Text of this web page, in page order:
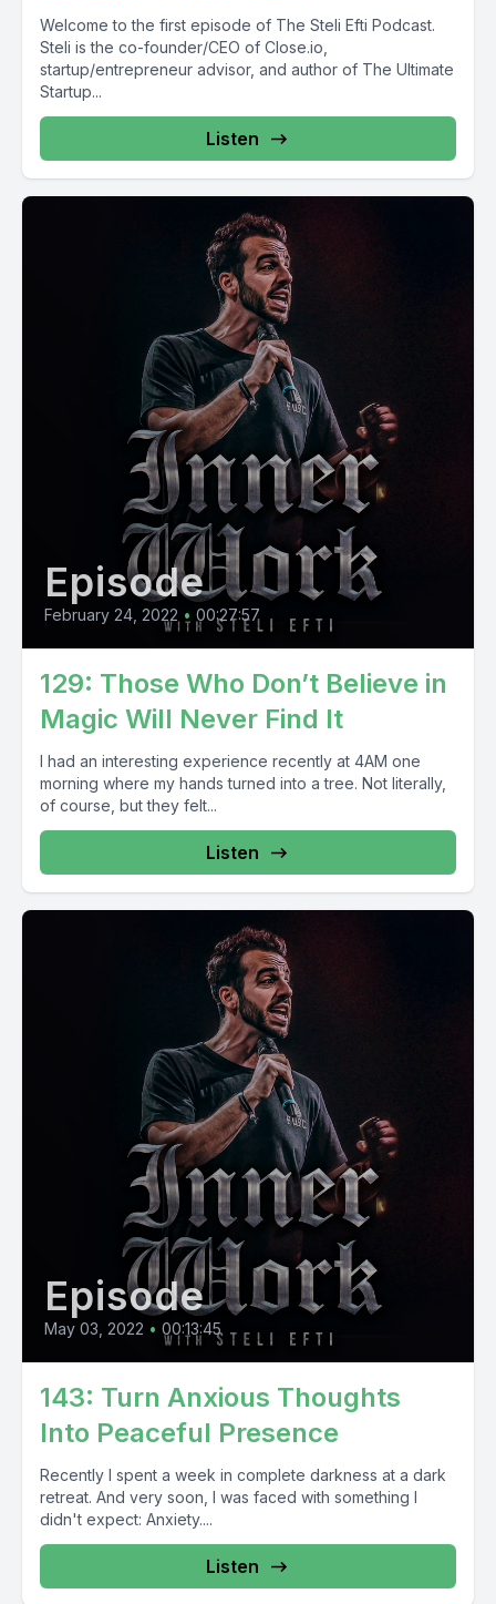
Welcome to the first episode of The Steli Efti Podcast.
Steli is the co-founder/CEO of Close.io,
startup/entrepreneur advisor, and author of The Ultimate
Startup...
Listen
Episode
February 24, 2022 • 00:27:57
129: Those Who Don’t Believe in
Magic Will Never Find It
I had an interesting experience recently at 4AM one
morning where my hands turned into a tree. Not literally,
of course, but they felt...
Listen
Episode
May 03, 2022 • 00:13:45
143: Turn Anxious Thoughts
Into Peaceful Presence
Recently I spent a week in complete darkness at a dark
retreat. And very soon, I was faced with something I
didn't expect: Anxiety....
Listen